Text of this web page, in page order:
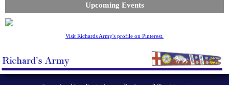
Upcoming Events
Visit Richards Army's profile on Pinterest.